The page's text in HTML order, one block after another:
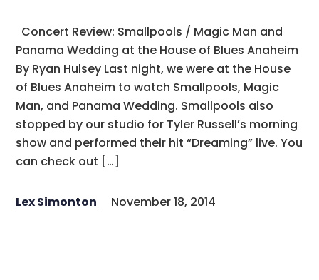
Concert Review: Smallpools / Magic Man and
Panama Wedding at the House of Blues Anaheim
By Ryan Hulsey Last night, we were at the House
of Blues Anaheim to watch Smallpools, Magic
Man, and Panama Wedding. Smallpools also
stopped by our studio for Tyler Russell’s morning
show and performed their hit “Dreaming” live. You
can check out […]
Lex Simonton November 18, 2014